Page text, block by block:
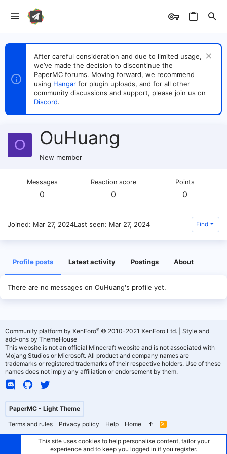
After careful consideration and due to limited usage,
we’ve made the decision to discontinue the
PaperMC forums. Moving forward, we recommend
using Hangar for plugin uploads, and for all other
community discussions and support, please join us on
Discord.
O OuHuang
New member
Messages
0
Reaction score
0
Points
0
Joined Mar 27, 2024Last seen Mar 27, 2024 Find
Profile posts Latest activity Postings About
There are no messages on OuHuang's profile yet.
PaperMC - Light Theme
Terms and rules
Privacy policy Help Home
R
S
Community platform by XenForo® © 2010-2021 XenForo Ltd.
Style and
add-ons by ThemeHouse
This website is not an official Minecraft website and is not associated with
Mojang Studios or Microsoft. All product and company names are
trademarks or registered trademarks of their respective holders. Use of these
names does not imply any affiliation or endorsement by them.
This site uses cookies to help personalise content, tailor your
experience and to keep you logged in if you register.